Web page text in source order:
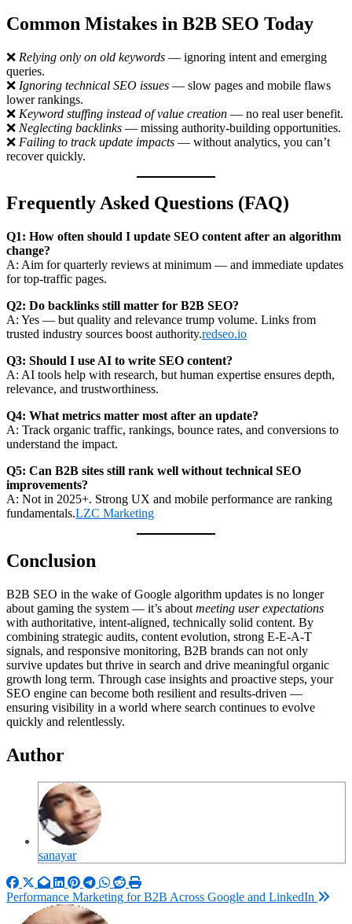
Common Mistakes in B2B SEO Today
❌ Relying only on old keywords — ignoring intent and emerging
queries.
❌ Ignoring technical SEO issues — slow pages and mobile flaws
lower rankings.
❌ Keyword stuffing instead of value creation — no real user benefit.
❌ Neglecting backlinks — missing authority-building opportunities.
❌ Failing to track update impacts — without analytics, you can’t
recover quickly.
Frequently Asked Questions (FAQ)
Q1: How often should I update SEO content after an algorithm
change?
A: Aim for quarterly reviews at minimum — and immediate updates
for top-traffic pages.
Q2: Do backlinks still matter for B2B SEO?
A: Yes — but quality and relevance trump volume. Links from
trusted industry sources boost authority.redseo.io
Q3: Should I use AI to write SEO content?
A: AI tools help with research, but human expertise ensures depth,
relevance, and trustworthiness.
Q4: What metrics matter most after an update?
A: Track organic traffic, rankings, bounce rates, and conversions to
understand the impact.
Q5: Can B2B sites still rank well without technical SEO
improvements?
A: Not in 2025+. Strong UX and mobile performance are ranking
fundamentals.LZC Marketing
Conclusion
B2B SEO in the wake of Google algorithm updates is no longer
about gaming the system — it’s about meeting user expectations
with authoritative, intent-aligned, technically solid content. By
combining strategic audits, content evolution, strong E-E-A-T
signals, and responsive monitoring, B2B brands can not only
survive updates but thrive in search and drive meaningful organic
growth long term. Through case insights and proactive steps, your
SEO engine can become both resilient and results-driven —
ensuring visibility in a world where search continues to evolve
quickly and relentlessly.
Author
sanayar
Post
Performance Marketing for B2B Across Google and LinkedIn